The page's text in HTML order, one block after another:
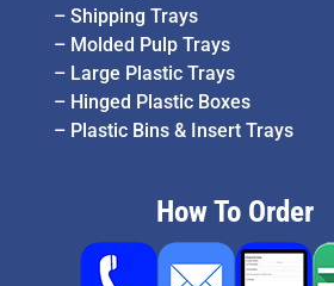
– Shipping Trays
– Molded Pulp Trays
– Large Plastic Trays
– Hinged Plastic Boxes
– Plastic Bins & Insert Trays
How To Order